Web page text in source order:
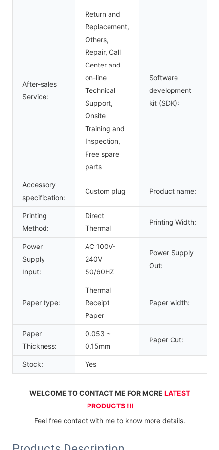
After-sales
Service:
Return and
Replacement,
Others,
Repair, Call
Center and
on-line
Technical
Support,
Onsite
Training and
Inspection,
Free spare
parts
Software
development
kit (SDK):
Accessory
specification:
Custom plug Product name:
Printing
Method:
Direct
Thermal
Printing Width:
Power
Supply
Input:
AC 100V-
240V
50/60HZ
Power Supply
Out:
Paper type:
Thermal
Receipt
Paper
Paper width:
Paper
Thickness:
0.053 ~
0.15mm
Paper Cut:
Stock: Yes
WELCOME TO CONTACT ME FOR MORE LATEST
PRODUCTS !!!
Feel free contact with me to know more details.